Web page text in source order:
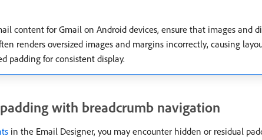
content for Gmail on Android devices, ensure that images and
renders oversized images and margins incorrectly, causing
padding for consistent display.
with breadcrumb navigation
in the Email Designer, you may encounter hidden or residual